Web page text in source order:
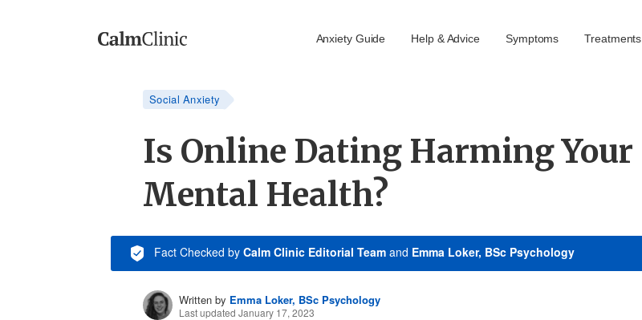
Anxiety Guide Help & Advice Symptoms Treatments
Social Anxiety
Is Online Dating Harming Your
Mental Health?
Fact Checked by Calm Clinic Editorial Team and Emma Loker, BSc Psychology
Written by Emma Loker, BSc Psychology
Last updated January 17, 2023